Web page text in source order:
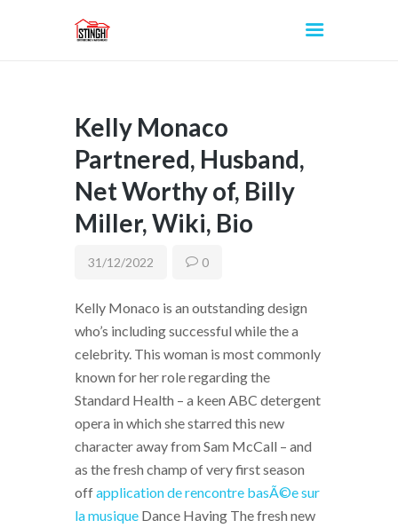
INICIO
Kelly Monaco
Partnered, Husband,
Net Worthy of, Billy
Miller, Wiki, Bio
31/12/2022 0
Kelly Monaco is an outstanding design
who’s including successful while the a
celebrity. This woman is most commonly
known for her role regarding the
Standard Health – a keen ABC detergent
opera in which she starred this new
character away from Sam McCall – and
as the fresh champ of very first season
offapplication de rencontre basÃ©e sur
la musique Dance Having The fresh new